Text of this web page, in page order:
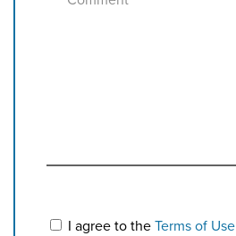
I agree to the Terms of Use